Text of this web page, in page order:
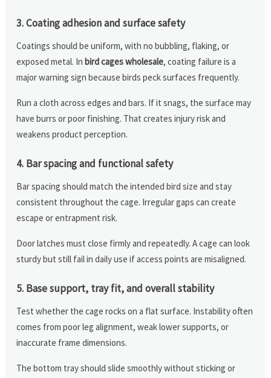
3. Coating adhesion and surface safety
Coatings should be uniform, with no bubbling, flaking, or
exposed metal. Inbird cages wholesale, coating failure is a
major warning sign because birds peck surfaces frequently.
Run a cloth across edges and bars. If it snags, the surface may
have burrs or poor finishing. That creates injury risk and
weakens product perception.
4. Bar spacing and functional safety
Bar spacing should match the intended bird size and stay
consistent throughout the cage. Irregular gaps can create
escape or entrapment risk.
Door latches must close firmly and repeatedly. A cage can look
sturdy but still fail in daily use if access points are misaligned.
5. Base support, tray fit, and overall stability
Test whether the cage rocks on a flat surface. Instability often
comes from poor leg alignment, weak lower supports, or
inaccurate frame dimensions.
The bottom tray should slide smoothly without sticking or